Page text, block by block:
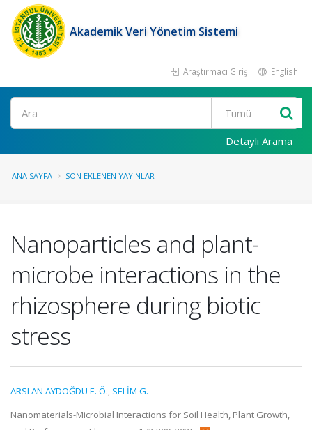
Akademik Veri Yönetim Sistemi
Araştırmacı Girişi English
Ara
Detaylı Arama
ANA SAYFA SON EKLENEN YAYINLAR
Nanoparticles and plant-
microbe interactions in the
rhizosphere during biotic
stress
ARSLAN AYDOĞDU E. Ö., SELİM G.
Nanomaterials-Microbial Interactions for Soil Health, Plant Growth,